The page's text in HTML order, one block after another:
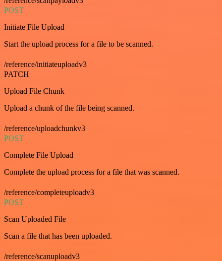
POST
Initiate File Upload
Start the upload process for a file to be scanned.
/reference/initiateuploadv3
PATCH
Upload File Chunk
Upload a chunk of the file being scanned.
/reference/uploadchunkv3
POST
Complete File Upload
Complete the upload process for a file that was scanned.
/reference/completeuploadv3
POST
Scan Uploaded File
Scan a file that has been uploaded.
/reference/scanuploadv3